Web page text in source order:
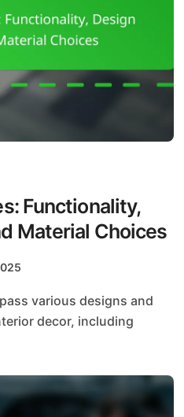
Functionality,
Material Choices
decor, including